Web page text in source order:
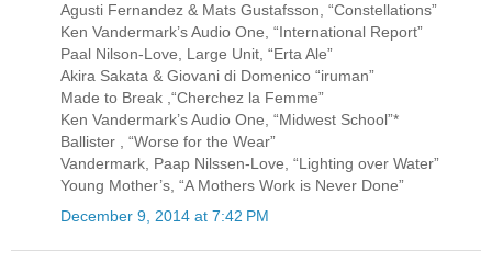
Agusti Fernandez & Mats Gustafsson, “Constellations”
Ken Vandermark’s Audio One, “International Report”
Paal Nilson-Love, Large Unit, “Erta Ale”
Akira Sakata & Giovani di Domenico “iruman”
Made to Break ,“Cherchez la Femme”
Ken Vandermark’s Audio One, “Midwest School”*
Ballister , “Worse for the Wear”
Vandermark, Paap Nilssen-Love, “Lighting over Water”
Young Mother’s, “A Mothers Work is Never Done”
December 9, 2014 at 7:42 PM